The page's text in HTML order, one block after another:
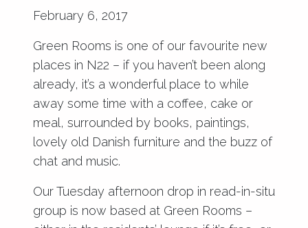
February 6, 2017
Green Rooms is one of our favourite new
places in N22 – if you haven’t been along
already, it’s a wonderful place to while
away some time with a coffee, cake or
meal, surrounded by books, paintings,
lovely old Danish furniture and the buzz of
chat and music.
Our Tuesday afternoon drop in read-in-situ
group is now based at Green Rooms –